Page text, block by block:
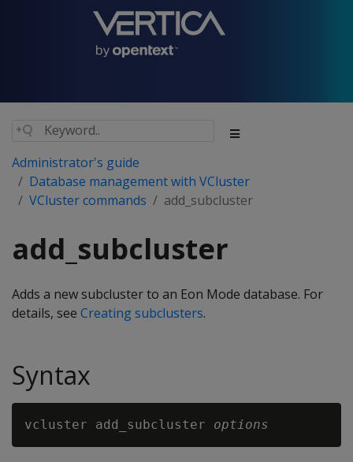
Administrator's guide
Database management with VCluster
VCluster commands
add_subcluster
add_subcluster
Adds a new subcluster to an Eon Mode database. For
details, see Creating subclusters.
Syntax
vcluster add_subcluster options